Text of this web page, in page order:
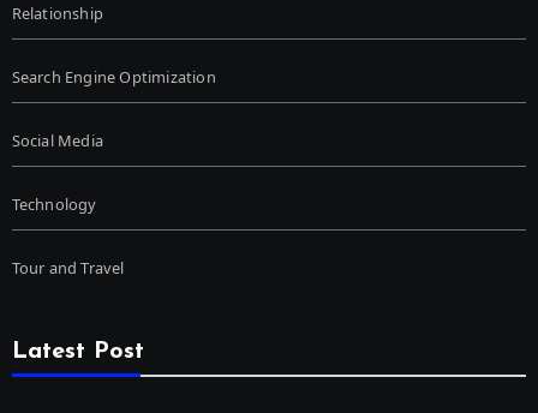
Relationship
Search Engine Optimization
Social Media
Technology
Tour and Travel
Latest Post